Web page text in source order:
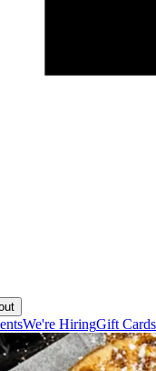
We're HiringGift Cards